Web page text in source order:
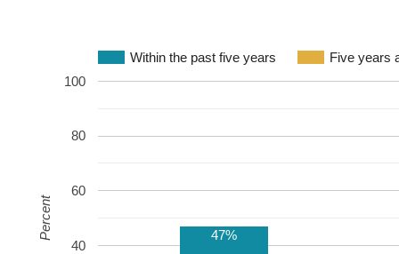
Within the past five years Five years
40
60
80
100
47%
Percent